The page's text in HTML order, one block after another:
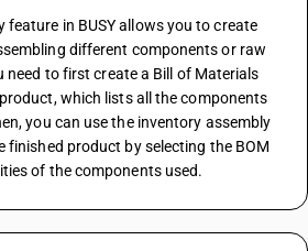
feature in BUSY allows you to create
different components or raw
need to first create a Bill of Materials
which lists all the components
you can use the inventory assembly
finished product by selecting the BOM
of the components used.